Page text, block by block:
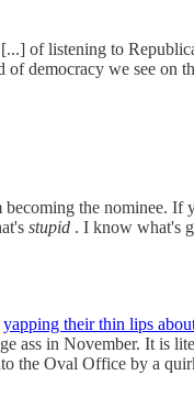
of listening to
democracy we see on
the nominee. If
stupid . I know what's
yapping their thin lips
ass in November. It is
Oval Office by a